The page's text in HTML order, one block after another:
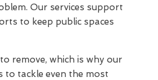
Our services support
to keep public spaces
remove, which is why our
to tackle even the most